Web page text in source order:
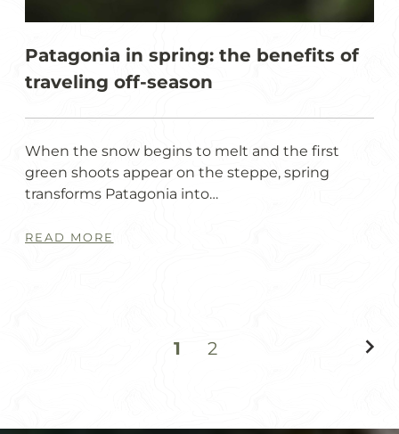
Patagonia in spring: the benefits of
traveling off-season
When the snow begins to melt and the first
green shoots appear on the steppe, spring
transforms Patagonia into…
READ MORE
1 2